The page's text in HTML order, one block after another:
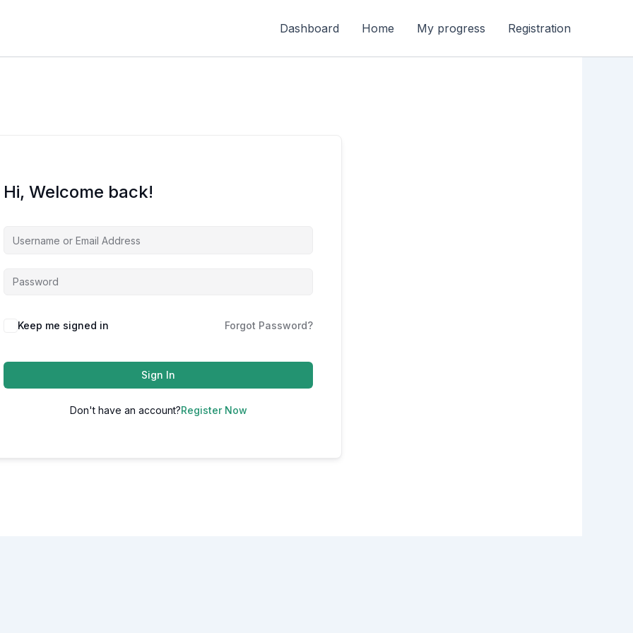
Dashboard Home My progress Registration
Hi, Welcome back!
Alternative:
Keep me signed in Forgot Password?
Sign In
Don't have an account?Register Now